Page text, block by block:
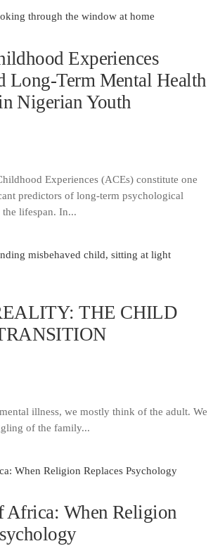
Experiences
Long-Term Mental Health
Nigerian Youth
Experiences (ACEs) constitute one
predictors of long-term psychological
lifespan. In...
THE CHILD
illness, we mostly think of the adult. We
of the family...
Africa: When Religion